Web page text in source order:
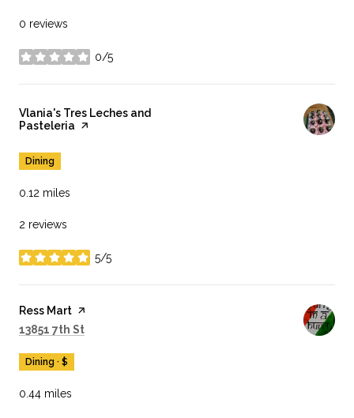
0 reviews
0/5
stars
Visit the
Vlania's Tres Leches and
Pasteleria page on Yelp
Dining
0.12 miles
2 reviews
5/5
stars
Visit the
Ress Mart page on Yelp
Search
13851 7th St
Dining · $
0.44 miles